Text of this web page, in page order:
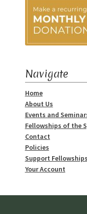
Navigate
Home
About Us
Events and
Fellowships of the
Contact
Policies
Support
Your Account